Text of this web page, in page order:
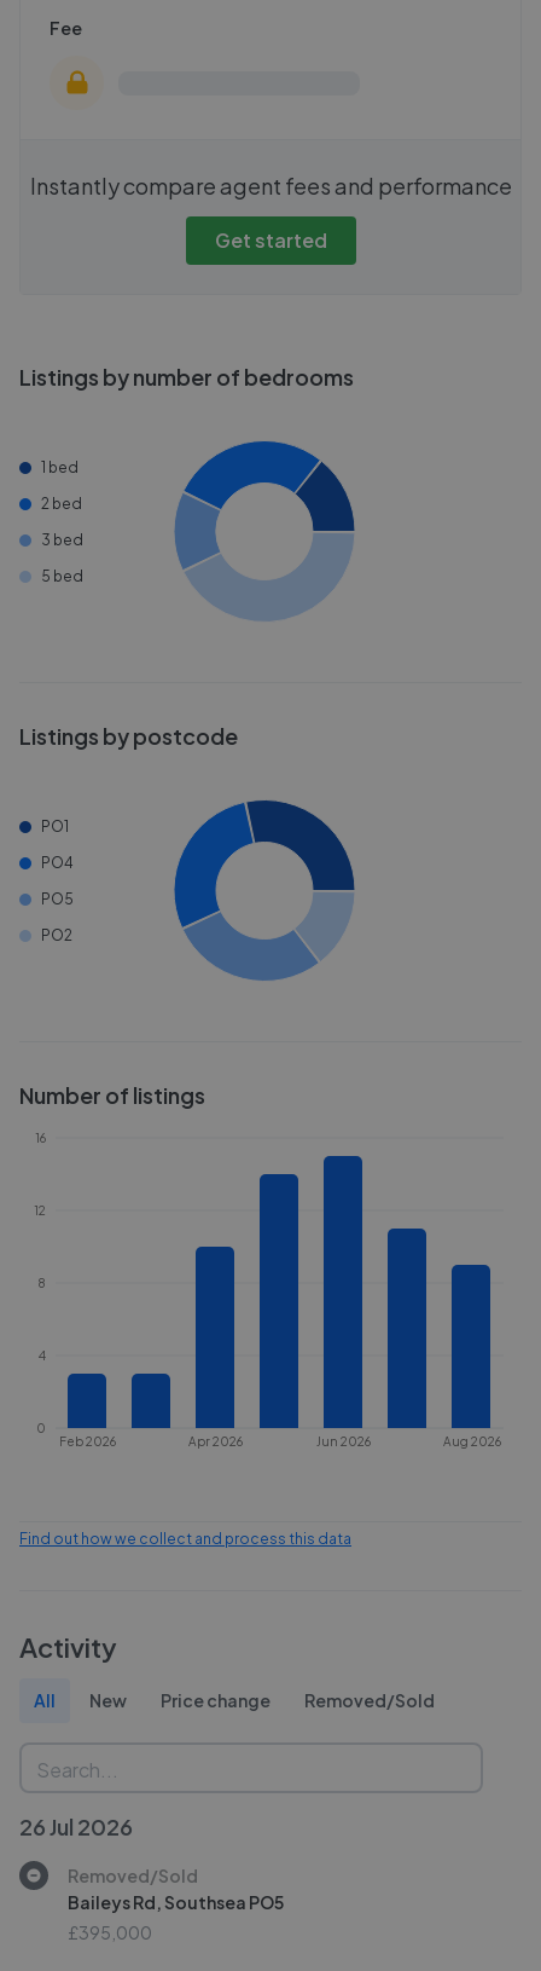
Fee
Instantly compare agent fees and performance
Get started
Listings by number of bedrooms
1 bed
2 bed
3 bed
5 bed
Listings by postcode
PO1
PO4
PO5
PO2
Number of listings
Feb 2026 Apr 2026 Jun 2026 Aug 2026
0
4
8
12
16
Find out how we collect and process this data
Activity
All New Price change Removed/Sold
26 Jul 2026
Removed/Sold
Baileys Rd, Southsea PO5
£395,000